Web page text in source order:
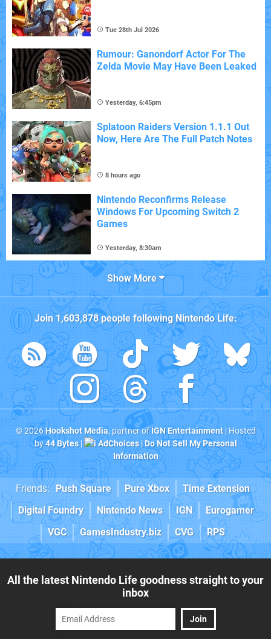
Tue 28th Jul 2026
Rumour: Ganondorf Actor For The
Zelda Movie May Have Been Leaked
Yesterday, 6:45pm
Splatoon Raiders Version 1.1.1 Out
Now, Here Are The Full Patch Notes
8 hours ago
Nintendo Reconfirms Release
Windows For Upcoming Switch 2
Games
Yesterday, 8:30am
Show More
Join1,603,878people followingNintendo Life:
© 2026Hookshot Media, partner ofIGN Entertainment| Hosted
by44 Bytes| AdChoices|Do Not Sell My Personal
Information
Friends: Push Square Pure Xbox
Time Extension
Digital Foundry
Nintendo News IGN
Eurogamer
VGC
GamesIndustry.biz CVG RPS
All the latest Nintendo Life goodness straight to your
inbox